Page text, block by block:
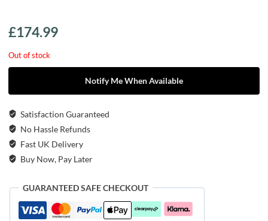
£174.99
Out of stock
Notify Me When Available
Satisfaction Guaranteed
No Hassle Refunds
Fast UK Delivery
Buy Now, Pay Later
GUARANTEED SAFE CHECKOUT